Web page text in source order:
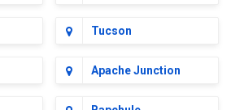
Tucson
Apache Junction